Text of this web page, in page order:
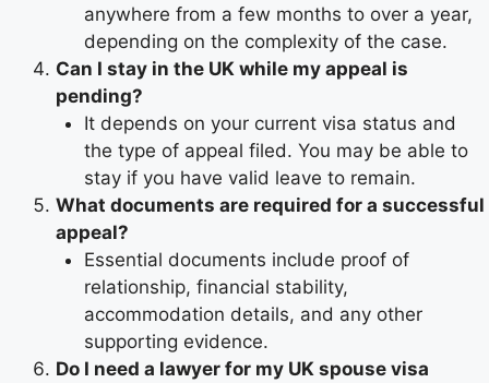
anywhere from a few months to over a year,
depending on the complexity of the case.
Can I stay in the UK while my appeal is
pending?
It depends on your current visa status and
the type of appeal filed. You may be able to
stay if you have valid leave to remain.
What documents are required for a successful
appeal?
Essential documents include proof of
relationship, financial stability,
accommodation details, and any other
supporting evidence.
Do I need a lawyer for my UK spouse visa